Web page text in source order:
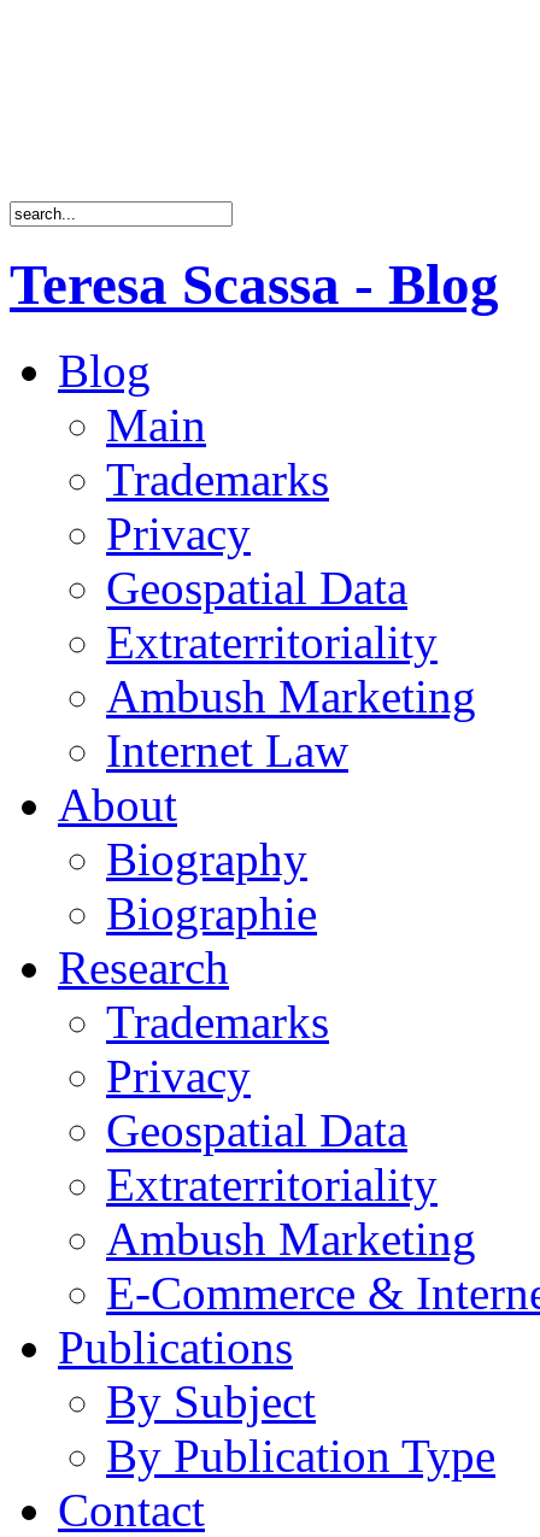
Teresa Scassa - Blog
Blog
Main
Trademarks
Privacy
Geospatial Data
Extraterritoriality
Ambush Marketing
Internet Law
About
Biography
Biographie
Research
Trademarks
Privacy
Geospatial Data
Extraterritoriality
Ambush Marketing
E-Commerce &
Publications
By Subject
By Publication Type
Contact